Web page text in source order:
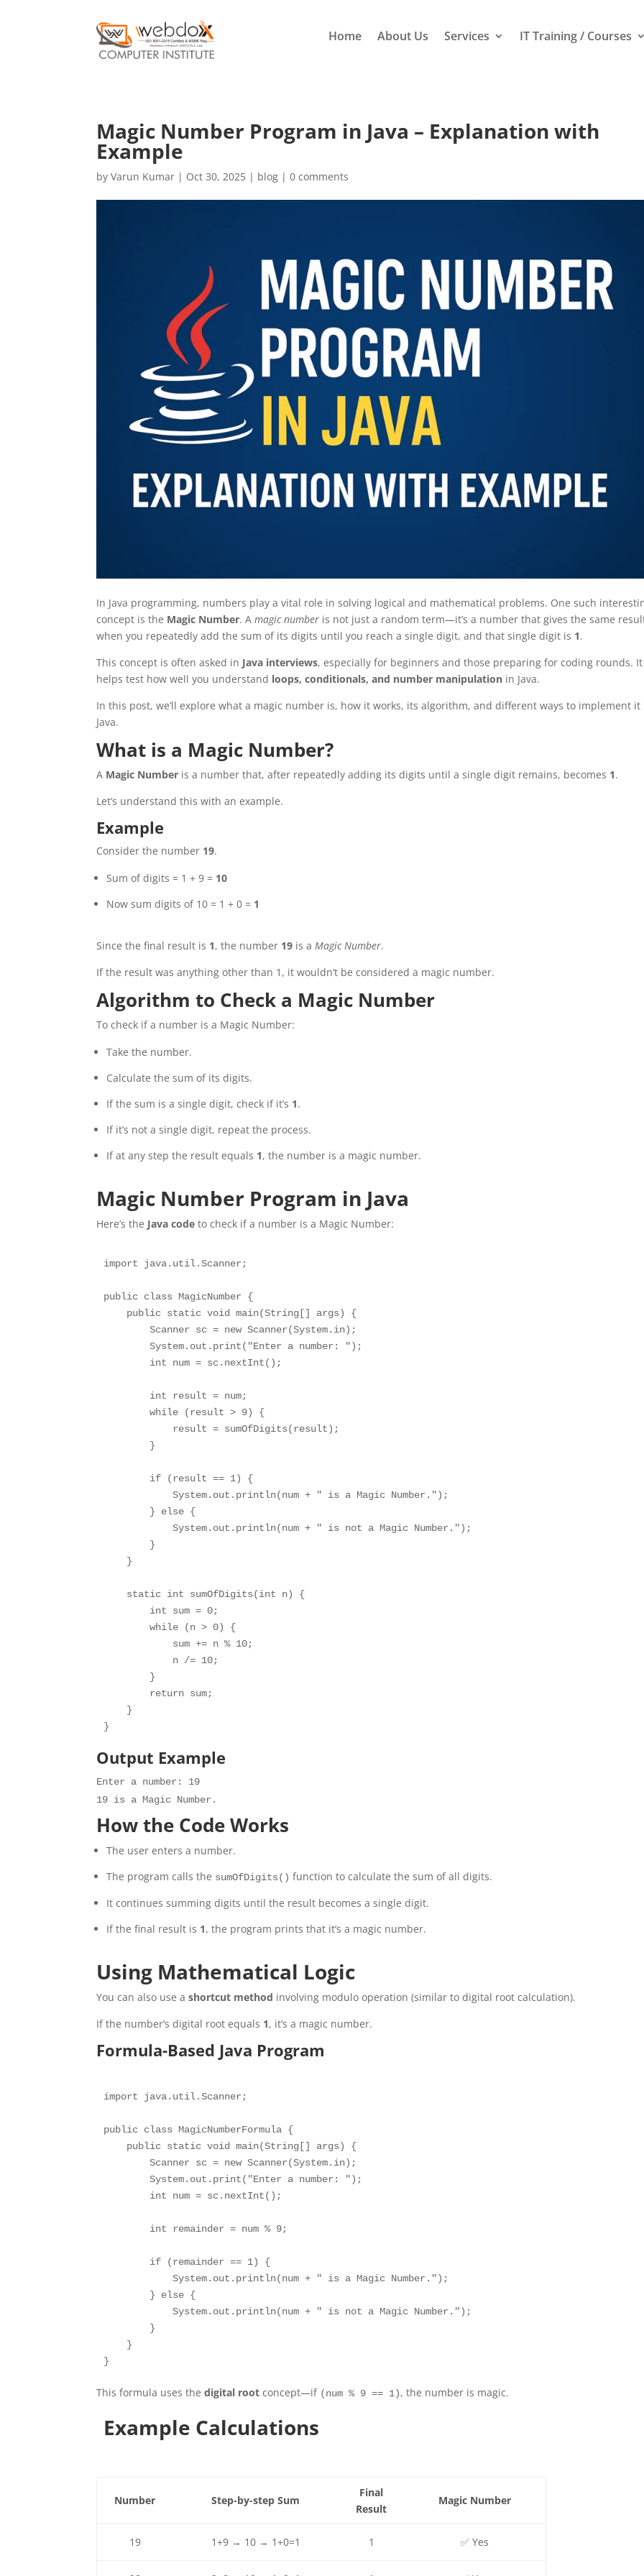
Home About Us Services IT Training / Courses
Magic Number Program in Java – Explanation with
Example
byVarun Kumar | Oct 30, 2025 | blog |0 comments
In Java programming, numbers play a vital role in solving logical and mathematical problems. One such
concept is the Magic Number. Amagic number is not just a random term—it’s a number that gives the same
when you repeatedly add the sum of its digits until you reach a single digit, and that single digit is 1.
This concept is often asked in Java interviews, especially for beginners and those preparing for coding rounds. It
helps test how well you understand loops, conditionals, and number manipulation in Java.
In this post, we’ll explore what a magic number is, how it works, its algorithm, and different ways to implement it
Java.
What is a Magic Number?
A Magic Number is a number that, after repeatedly adding its digits until a single digit remains, becomes 1.
Let’s understand this with an example.
Example
Consider the number 19.
Sum of digits = 1 + 9 = 10
Now sum digits of 10 = 1 + 0 = 1
Since the final result is 1, the number 19 is aMagic Number.
If the result was anything other than 1, it wouldn’t be considered a magic number.
Algorithm to Check a Magic Number
To check if a number is a Magic Number:
Take the number.
Calculate the sum of its digits.
If the sum is a single digit, check if it’s 1.
If it’s not a single digit, repeat the process.
If at any step the result equals 1, the number is a magic number.
Magic Number Program in Java
Here’s the Java code to check if a number is a Magic Number:
import java.util.Scanner;
public class MagicNumber {
    public static void main(String[] args) {
        Scanner sc = new Scanner(System.in);
        System.out.print("Enter a number: ");
        int num = sc.nextInt();
        int result = num;
        while (result > 9) {
            result = sumOfDigits(result);
        }
        if (result == 1) {
            System.out.println(num + " is a Magic Number.");
        } else {
            System.out.println(num + " is not a Magic Number.");
        }
    }
    static int sumOfDigits(int n) {
        int sum = 0;
        while (n > 0) {
            sum += n % 10;
            n /= 10;
        }
        return sum;
    }
Output Example
Enter a number : 19
19 is a Magic Number .
How the Code Works
The user enters a number.
The program calls the sumOfDigits() function to calculate the sum of all digits.
It continues summing digits until the result becomes a single digit.
If the final result is 1, the program prints that it’s a magic number.
Using Mathematical Logic
You can also use ashortcut method involving modulo operation (similar to digital root calculation).
If the number’s digital root equals 1, it’s a magic number.
Formula-Based Java Program
import java.util.Scanner;
public class MagicNumberFormula {
    public static void main(String[] args) {
        Scanner sc = new Scanner(System.in);
        System.out.print("Enter a number: ");
        int num = sc.nextInt();
        int remainder = num % 9;
        if (remainder == 1) {
            System.out.println(num + " is a Magic Number.");
        } else {
            System.out.println(num + " is not a Magic Number.");
        }
    }
}
This formula uses thedigital root concept—if (num % 9 == 1), the number is magic.
Example Calculations
Number Step-by-step Sum
Final
Result
Magic Number
19 1+9 → 10 → 1+0=1 1 ✅ Yes